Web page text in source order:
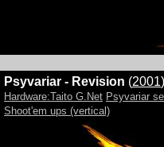
Psyvariar - Revision (2001)
Hardware:Taito G.Net Psyvariar
Shoot'em ups (vertical)